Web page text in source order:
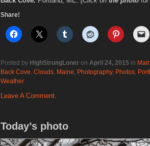
Share!
Posted by HighStrungLoner on April 24, 2015 in
Back Cove Clouds Maine Photography, Photos
Weather
Leave A Comment.
Today’s photo